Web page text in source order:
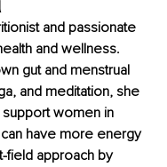
and passionate
and wellness.
gut and menstrual
and meditation, she
support women in
have more energy
field approach by